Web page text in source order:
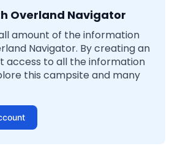
Overland Navigator
amount of the information
Navigator. By creating an
access to all the information
this campsite and many